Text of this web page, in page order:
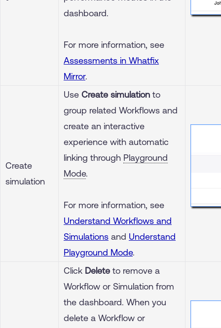
dashboard.
For more information, see
Assessments in Whatfix
Mirror.
Create
simulation
Use Create simulation to
group related Workflows and
create an interactive
experience with automatic
linking through Playground
Mode.
For more information, see
Understand Workflows and
Simulations and Understand
Playground Mode.
Click Delete to remove a
Workflow or Simulation from
the dashboard. When you
delete a Workflow or